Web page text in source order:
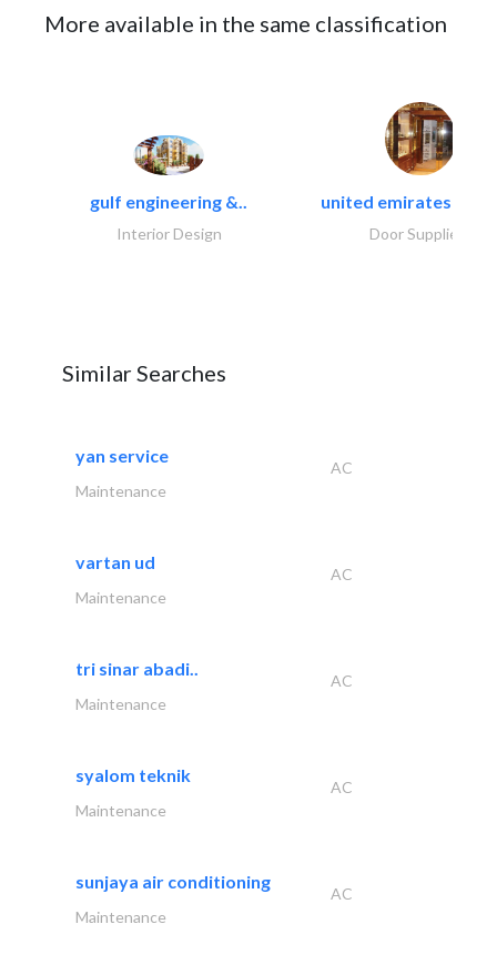
More available in the same classification
gulf engineering &..
Interior Design
united emirates
Door Suppliers
Similar Searches
yan service
AC
Maintenance
vartan ud
AC
Maintenance
tri sinar abadi..
AC
Maintenance
syalom teknik
AC
Maintenance
sunjaya air conditioning
AC
Maintenance